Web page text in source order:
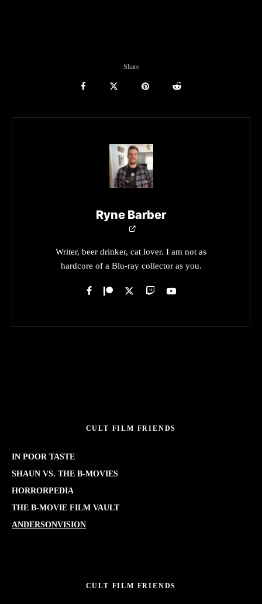
Share
Ryne Barber
Writer, beer drinker, cat lover. I am not as
hardcore of a Blu-ray collector as you.
CULT FILM FRIENDS
IN POOR TASTE
SHAUN VS. THE B-MOVIES
HORRORPEDIA
THE B-MOVIE FILM VAULT
ANDERSONVISION
CULT FILM FRIENDS